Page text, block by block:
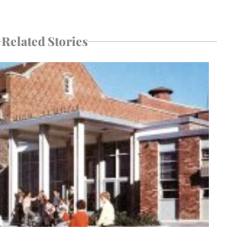
Related Stories